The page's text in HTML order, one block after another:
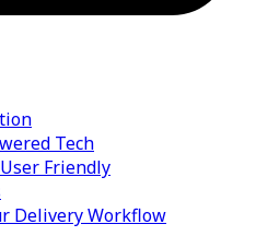
Tech
Friendly
Delivery Workflow